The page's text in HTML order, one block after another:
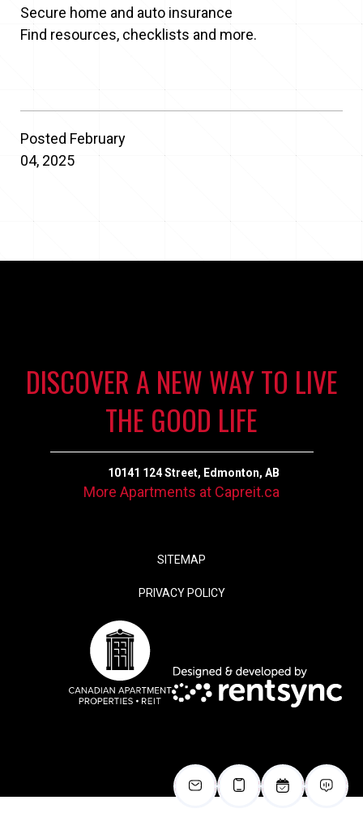
Secure home and auto insurance
Find resources, checklists and more.
Posted February
04, 2025
DISCOVER A NEW WAY TO LIVE
THE GOOD LIFE
10141 124 Street, Edmonton, AB
More Apartments at Capreit.ca
SITEMAP
PRIVACY POLICY